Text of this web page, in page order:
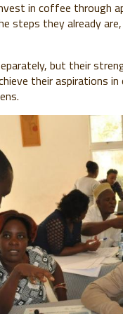
in coffee through
steps they already
but their
their aspirations